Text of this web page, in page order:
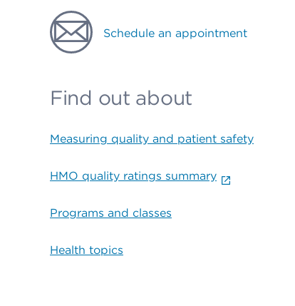
Schedule an appointment
Find out about
Measuring quality and patient safety
HMO quality ratings summary
Programs and classes
Health topics